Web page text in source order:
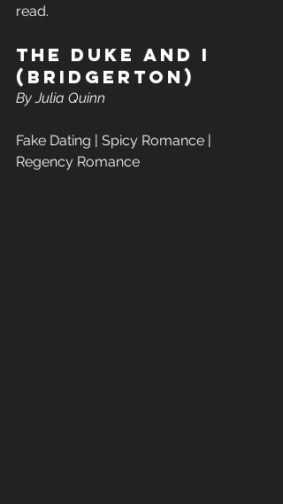
read.
The Duke and I
(Bridgerton)
By Julia Quinn
Fake Dating | Spicy Romance |
Regency Romance